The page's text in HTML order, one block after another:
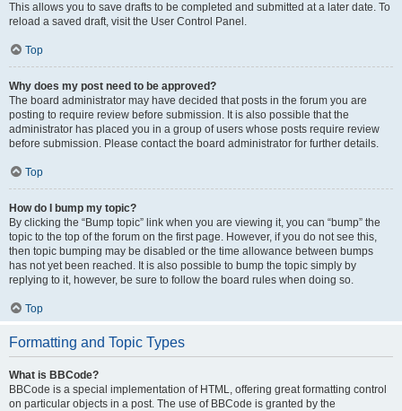
This allows you to save drafts to be completed and submitted at a later date. To
reload a saved draft, visit the User Control Panel.
Top
Why does my post need to be approved?
The board administrator may have decided that posts in the forum you are
posting to require review before submission. It is also possible that the
administrator has placed you in a group of users whose posts require review
before submission. Please contact the board administrator for further details.
Top
How do I bump my topic?
By clicking the “Bump topic” link when you are viewing it, you can “bump” the
topic to the top of the forum on the first page. However, if you do not see this,
then topic bumping may be disabled or the time allowance between bumps
has not yet been reached. It is also possible to bump the topic simply by
replying to it, however, be sure to follow the board rules when doing so.
Top
Formatting and Topic Types
What is BBCode?
BBCode is a special implementation of HTML, offering great formatting control
on particular objects in a post. The use of BBCode is granted by the